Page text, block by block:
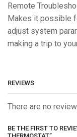
Remote
Makes it possible
adjust system
making a trip to
REVIEWS
There are no
BE THE FIRST TO